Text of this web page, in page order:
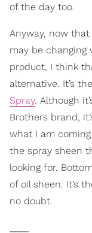
of the day too.
Anyway, now
may be changing
product, I think
alternative. It’s the
Spray. Although
Brothers brand,
what I am
the spray sheen
looking for.
of oil sheen. It’s
no doubt.